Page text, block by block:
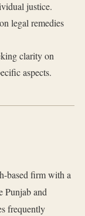
justice.
legal remedies
clarity on
aspects.
based firm with a
Punjab and
frequently